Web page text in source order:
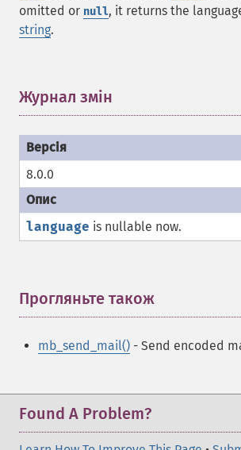
omitted or null, it returns the
string.
Журнал змін
8.0.0
language is nullable now.
Прогляньте також
mb_send_mail() - Send encoded
Found A Problem?